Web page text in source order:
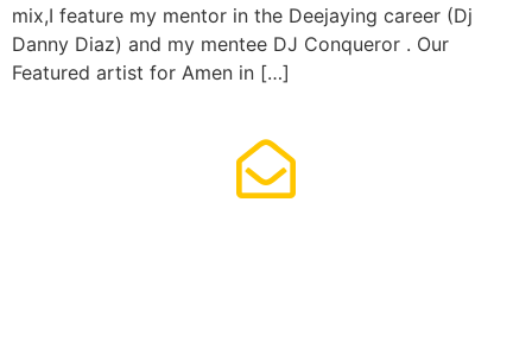
mix,I feature my mentor in the Deejaying career (Dj
Danny Diaz) and my mentee DJ Conqueror . Our
Featured artist for Amen in […]